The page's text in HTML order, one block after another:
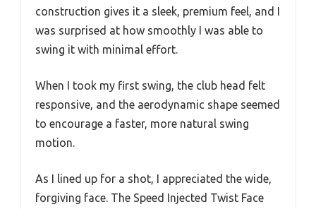
construction gives it a sleek, premium feel, and I
was surprised at how smoothly I was able to
swing it with minimal effort.
When I took my first swing, the club head felt
responsive, and the aerodynamic shape seemed
to encourage a faster, more natural swing
motion.
As I lined up for a shot, I appreciated the wide,
forgiving face. The Speed Injected Twist Face